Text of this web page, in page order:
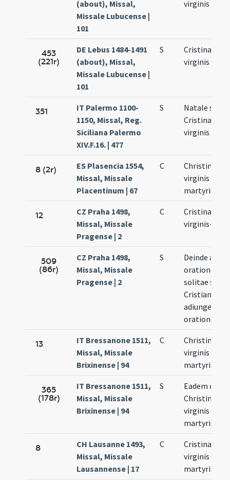
(about), Missal,
Missale Lubucense |
101
virginis
453
(221r)
DE Lebus 1484-1491
(about), Missal,
Missale Lubucense |
101
S
Cristinae
virginis
351
IT Palermo 1100-
1150, Missal, Reg.
Siciliana Palermo
XIV.F.16. | 477
S
Natale
Cristinae
virginis
8 (2r)
ES Plasencia 1554,
Missal, Missale
Placentinum | 67
C
Christinae
virginis et
martyris
12
CZ Praha 1498,
Missal, Missale
Pragense | 2
C
Cristinae
virginis-
509
(86r)
CZ Praha 1498,
Missal, Missale
Pragense | 2
S
Deinde aliae
orationes
solitae
Cristianae
orationem
13
IT Bressanone 1511,
Missal, Missale
Brixinense | 94
C
Christinae
virginis et
martyris
365
(178r)
IT Bressanone 1511,
Missal, Missale
Brixinense | 94
S
Eadem die
Christinae
virginis et
martyris
8
CH Lausanne 1493,
Missal, Missale
Lausannense | 17
C
Cristinae
virginis et
martyris